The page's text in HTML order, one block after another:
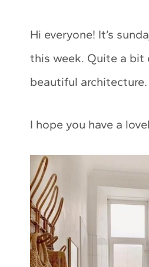
Hi everyone! It’s
this week. Quite a bit
beautiful architecture.
I hope you have a